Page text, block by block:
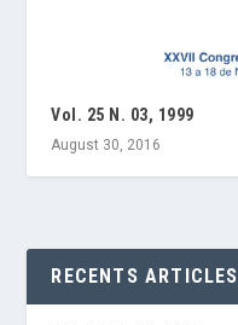
Vol. 25 N. 03, 1999
August 30, 2016
RECENTS ARTICLES